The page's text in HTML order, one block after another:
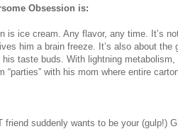
Obsession is:
is ice cream. Any flavor, any time. It’s
him a brain freeze. It’s also about
taste buds. With lightning
“parties” with his mom where entire
friend suddenly wants to be your (gulp!)